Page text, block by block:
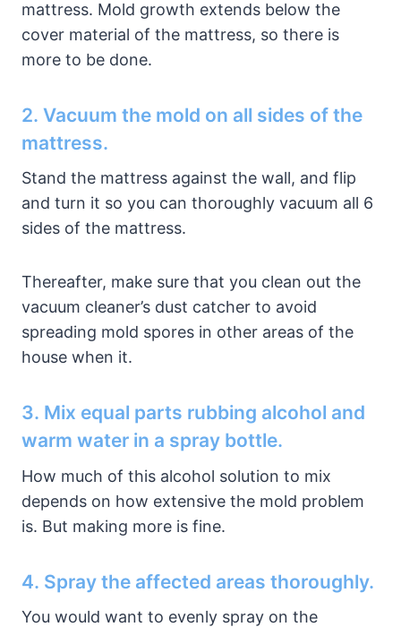
mattress. Mold growth extends below the
cover material of the mattress, so there is
more to be done.
2. Vacuum the mold on all sides of the
mattress.
Stand the mattress against the wall, and flip
and turn it so you can thoroughly vacuum all 6
sides of the mattress.
Thereafter, make sure that you clean out the
vacuum cleaner’s dust catcher to avoid
spreading mold spores in other areas of the
house when it.
3. Mix equal parts rubbing alcohol and
warm water in a spray bottle.
How much of this alcohol solution to mix
depends on how extensive the mold problem
is. But making more is fine.
4. Spray the affected areas thoroughly.
You would want to evenly spray on the